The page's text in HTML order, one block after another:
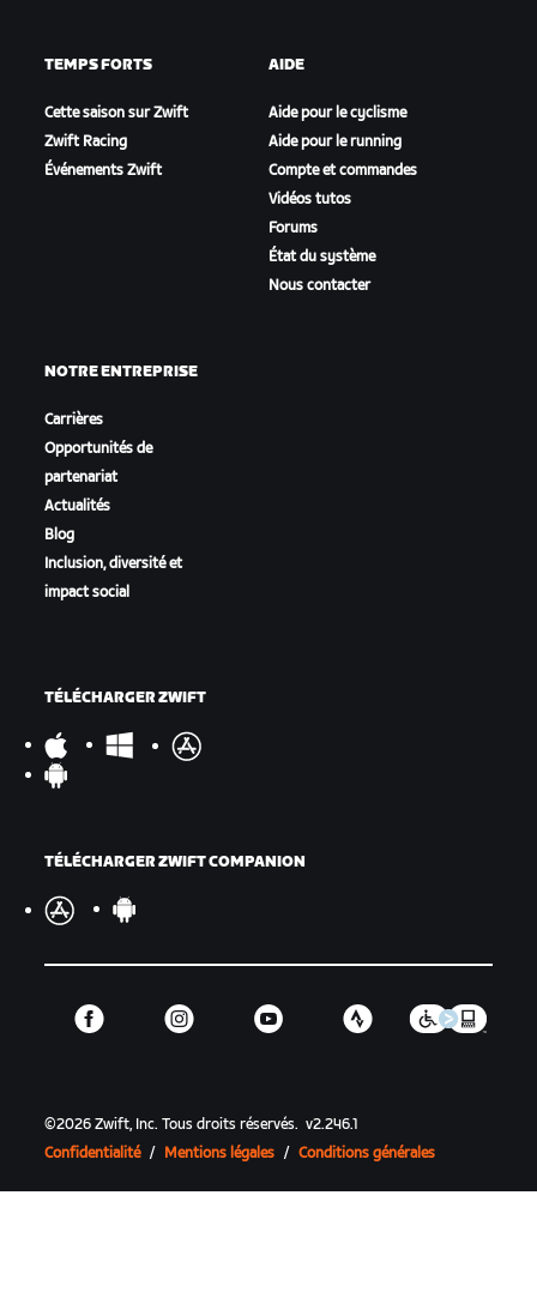
TEMPS FORTS
Cette saison sur Zwift
Zwift Racing
Événements Zwift
AIDE
Aide pour le cyclisme
Aide pour le running
Compte et commandes
Vidéos tutos
Forums
État du système
Nous contacter
NOTRE ENTREPRISE
Carrières
Opportunités de
partenariat
Actualités
Blog
Inclusion, diversité et
impact social
TÉLÉCHARGER ZWIFT
TÉLÉCHARGER ZWIFT COMPANION
©2026 Zwift, Inc.Tous droits réservés. v2.246.1
Confidentialité / Mentions légales / Conditions générales